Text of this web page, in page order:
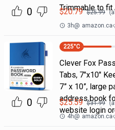
0
Trimmable to fit
$20.79 $25.99
3h@ amazon.ca
0
225°C
Clever Fox
Tabs, 7"x10"
7” x 10”, large
address book
website login
$25.59 $31.99
4h@ amazon.ca